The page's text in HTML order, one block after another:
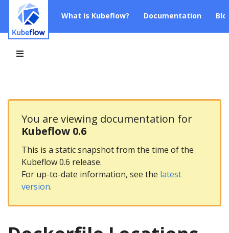
What is Kubeflow? Documentation
You are viewing documentation for
Kubeflow 0.6
This is a static snapshot from the time of the
Kubeflow 0.6 release.
For up-to-date information, see the latest
version.